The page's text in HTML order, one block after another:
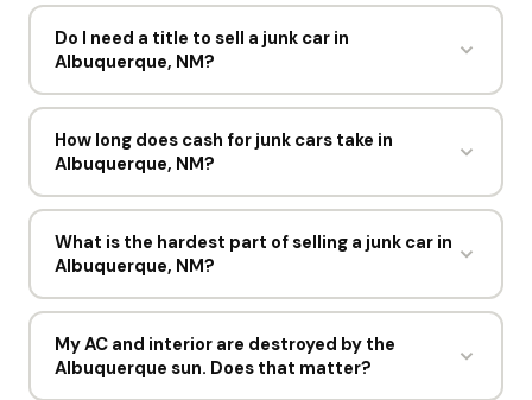
Do I need a title to sell a junk car in
Albuquerque, NM?
A title is the cleanest way to sell. Without one,
Reap My Ride may still buy the car depending on
New Mexico rules. Bring your photo ID and any
registration paperwork, and note the situation on
How long does cash for junk cars take in
Albuquerque, NM?
About a minute for the offer and one short visit for
the pickup. Most sellers in Albuquerque go from
offer to cash within a day, and the driver spends
under 15 minutes at the curb.
What is the hardest part of selling a junk car in
Albuquerque, NM?
For most sellers, deciding to do it. The process
itself takes about 60 seconds online and one short
visit from a driver.
My AC and interior are destroyed by the
Albuquerque sun. Does that matter?